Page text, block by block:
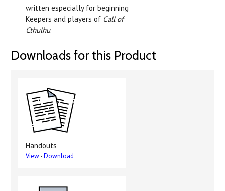
written especially for beginning
Keepers and players of Call of
Cthulhu.
Downloads for this Product
Handouts
View-Download